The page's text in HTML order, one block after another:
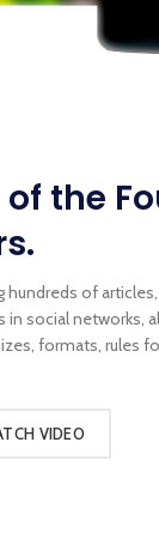
the
of
in social networks,
formats, rules
VIDEO